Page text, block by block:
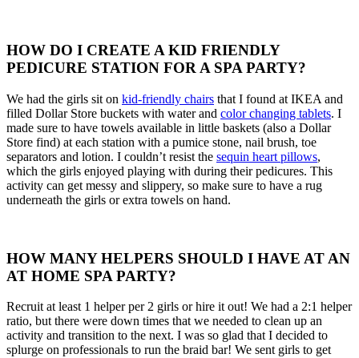
HOW DO I CREATE A KID FRIENDLY
PEDICURE STATION FOR A SPA PARTY?
We had the girls sit on kid-friendly chairs that I found at IKEA and
filled Dollar Store buckets with water and color changing tablets. I
made sure to have towels available in little baskets (also a Dollar
Store find) at each station with a pumice stone, nail brush, toe
separators and lotion. I couldn’t resist the sequin heart pillows,
which the girls enjoyed playing with during their pedicures. This
activity can get messy and slippery, so make sure to have a rug
underneath the girls or extra towels on hand.
HOW MANY HELPERS SHOULD I HAVE AT AN
AT HOME SPA PARTY?
Recruit at least 1 helper per 2 girls or hire it out! We had a 2:1 helper
ratio, but there were down times that we needed to clean up an
activity and transition to the next. I was so glad that I decided to
splurge on professionals to run the braid bar! We sent girls to get